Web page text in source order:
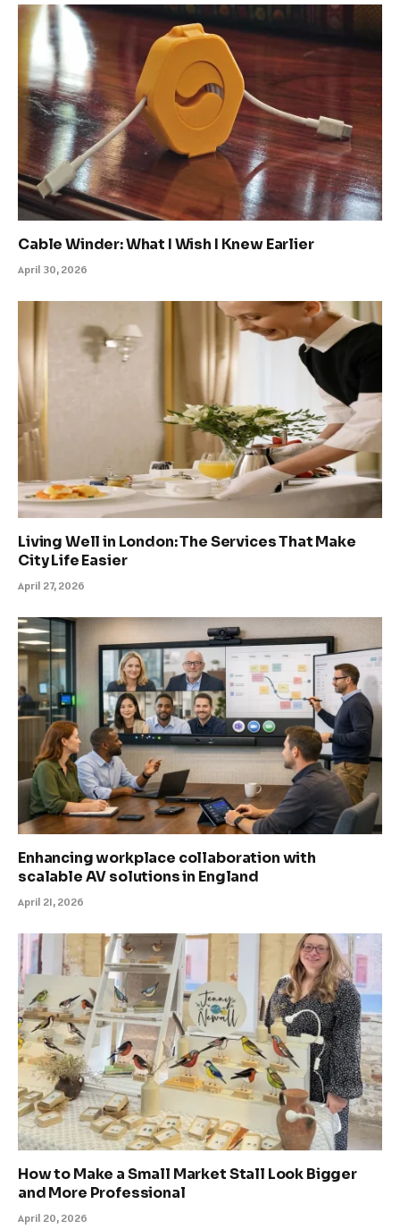
Cable Winder: What I Wish I Knew Earlier
April 30, 2026
Living Well in London: The Services That Make
City Life Easier
April 27, 2026
Enhancing workplace collaboration with
scalable AV solutions in England
April 21, 2026
How to Make a Small Market Stall Look Bigger
and More Professional
April 20, 2026